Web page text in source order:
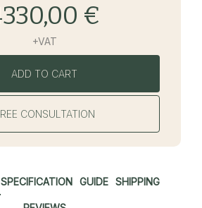
€
+VAT
ADD TO CART
CONSULTATION
SPECIFICATION GUIDE SHIPPING